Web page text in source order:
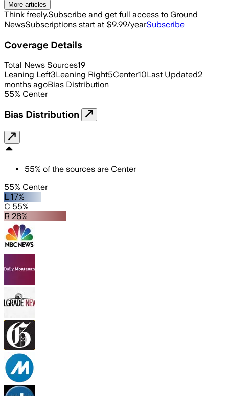
More articles
Think freely.Subscribe and get full access to Ground
NewsSubscriptions start at $9.99/yearSubscribe
Coverage Details
Total News Sources19
Leaning Left3Leaning Right5Center10Last Updated2
months agoBias Distribution
55% Center
Bias Distribution
55% of the sources are Center
55% Center
L 17%
C 55%
R 28%